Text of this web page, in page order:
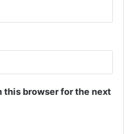
this browser for the next